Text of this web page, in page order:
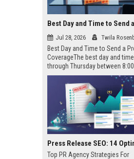
Best Day and Time to Send
Jul 28, 2026 Twila
Best Day and Time to Send a
CoverageThe best day and
through Thursday between
of your target audience. Data
mid-week days aligns perfectly
Top PR Agency Strategies For